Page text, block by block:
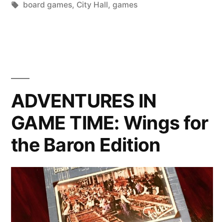
City
by
Tags:
board games, City Hall, games
ADVENTURES IN
GAME TIME: Wings for
the Baron Edition